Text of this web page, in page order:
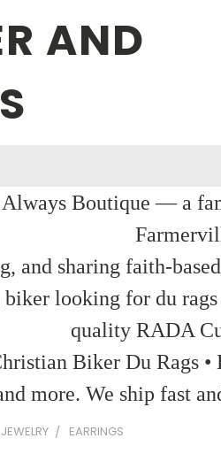
AND
Boutique — a
and sharing faith-
looking for du
quality RADA
Biker Du Rags
more. We ship fast
JEWELRY EARRINGS